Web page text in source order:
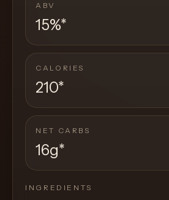
ABV
15%*
CALORIES
210*
NET CARBS
16g*
INGREDIENTS